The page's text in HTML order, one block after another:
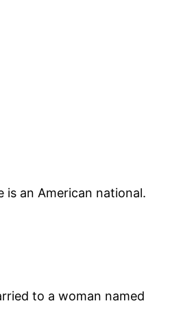
is an American national.
to a woman named